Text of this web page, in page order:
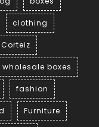
clothing
Corteiz
boxes
fashion
Furniture